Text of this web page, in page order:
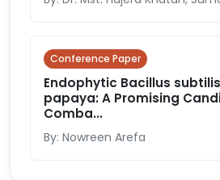
Conference Paper
Endophytic Bacillus
papaya: A Promising
Comba...
By: Nowreen Arefa